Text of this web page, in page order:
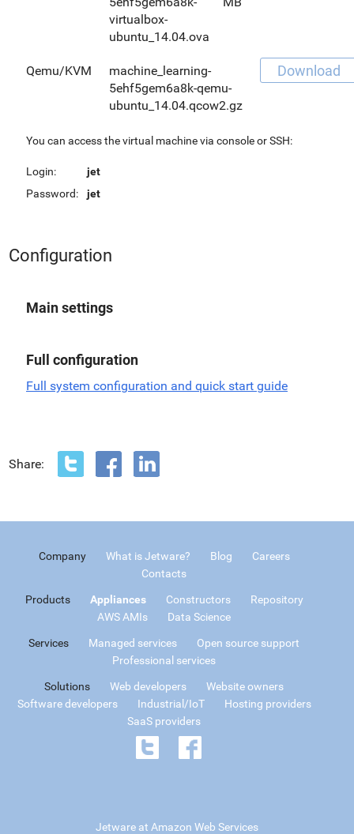
virtualbox-
ubuntu_14.04.ova
Qemu/KVM
machine_learning-
5ehf5gem6a8k-qemu-
ubuntu_14.04.qcow2.gz
Download
You can access the virtual machine via console or SSH:
Login:
jet
Password:
jet
Configuration
Main settings
Full configuration
Full system configuration and quick start guide
Share:
Company What is Jetware? Blog
Careers
Contacts
Products Appliances Constructors
Repository
AWS AMIs
Data Science
Services Managed services
Open source support
Professional services
Solutions Web developers
Website owners
Software developers
Industrial/IoT
Hosting providers
SaaS providers
Jetware at Amazon Web Services